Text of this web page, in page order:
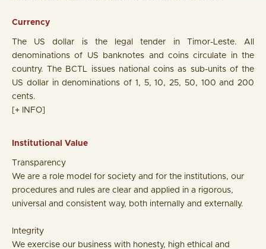
Currency
The US dollar is the legal tender in Timor-Leste. All
denominations of US banknotes and coins circulate in the
country. The BCTL issues national coins as sub-units of the
US dollar in denominations of 1, 5, 10, 25, 50, 100 and 200
cents.
[+ INFO]
Institutional Value
Transparency
We are a role model for society and for the institutions, our
procedures and rules are clear and applied in a rigorous,
universal and consistent way, both internally and externally.
Integrity
We exercise our business with honesty, high ethical and